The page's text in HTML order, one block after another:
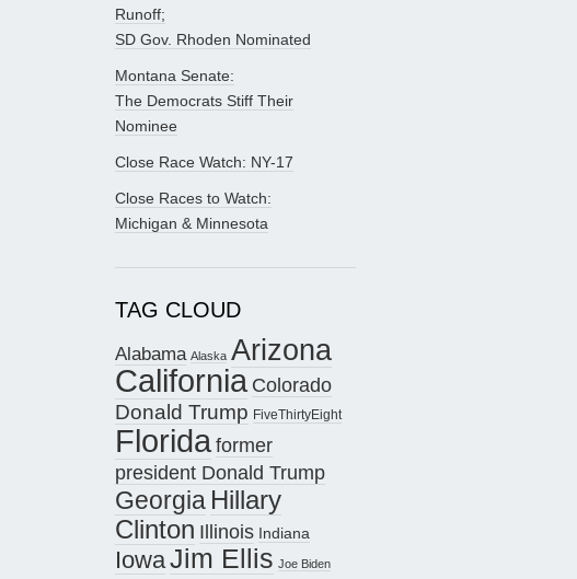
Runoff;
SD Gov. Rhoden Nominated
Montana Senate:
The Democrats Stiff Their
Nominee
Close Race Watch: NY-17
Close Races to Watch:
Michigan & Minnesota
TAG CLOUD
Alabama Alaska Arizona
California Colorado
Donald Trump FiveThirtyEight
Floridaformer
president Donald Trump
Georgia Hillary
Clinton Illinois Indiana
IowaJim Ellis Joe Biden